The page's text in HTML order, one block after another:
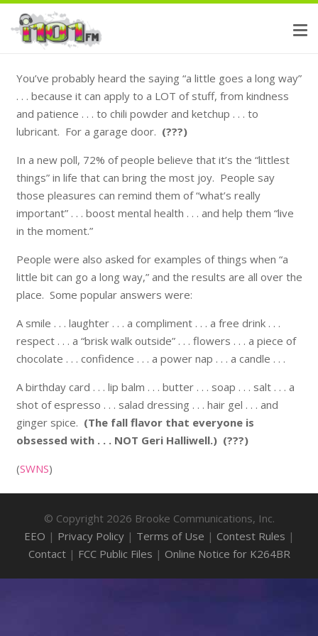
You’ve probably heard the saying “a little goes a long way”
. . . because it can apply to a LOT of stuff, from kindness
and patience . . . to chili powder and ketchup . . . to
lubricant. For a garage door. (???)
In a new poll, 72% of people believe that it’s the “littlest
things” in life that can bring the most joy. People say
those pleasures can remind them of “what’s really
important” . . . boost mental health . . . and help them “live
in the moment.”
People were also asked for examples of things when “a
little bit can go a long way,” and the results are all over the
place. Some popular answers were:
A smile . . . laughter . . . a compliment . . . a free drink . . .
respect . . . a “brisk walk outside” . . . flowers . . . a piece of
chocolate . . . confidence . . . a power nap . . . a candle . . .
A birthday card . . . lip balm . . . butter . . . soap . . . salt . . . a
shot of espresso . . . salad dressing . . . hair gel . . . and
ginger spice. (The fall flavor that everyone is
obsessed with . . . NOT Geri Halliwell.) (???)
(SWNS)
© Copyright 2026 Brooke Communications, Inc.
EEO | Privacy Policy| Terms of Use | Contest Rules |
Contact| FCC Public Files | Online Notice for K264BR